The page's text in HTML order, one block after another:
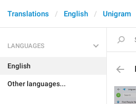
Translations English Unigram
LANGUAGES
English
Other languages...